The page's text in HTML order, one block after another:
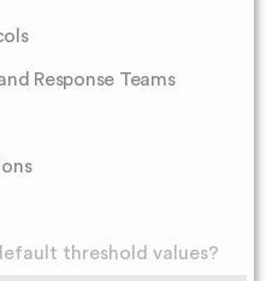
Response Teams
threshold values?